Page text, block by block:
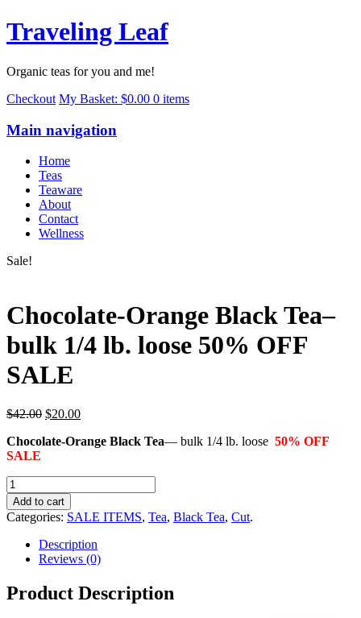
Traveling Leaf
Organic teas for you and me!
Checkout My Basket: $0.00 0 items
Main navigation
Home
Teas
Teaware
About
Contact
Wellness
Sale!
Chocolate-Orange Black Tea–
bulk 1/4 lb. loose 50% OFF
SALE
$42.00 $20.00
Chocolate-Orange Black Tea— bulk 1/4 lb. loose 50% OFF
SALE
Add to cart
Categories: SALE ITEMS, Tea, Black Tea, Cut.
Description
Reviews (0)
Product Description